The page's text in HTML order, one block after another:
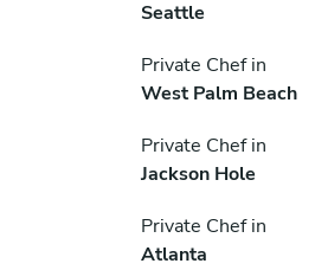
Seattle
Private Chef in
West Palm Beach
Private Chef in
Jackson Hole
Private Chef in
Atlanta